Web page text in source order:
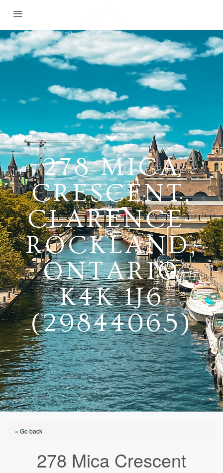
278 MICA
CRESCENT,
CLARENCE-
ROCKLAND,
ONTARIO
K4K 1J6
(29844065)
« Go back
278 Mica Crescent